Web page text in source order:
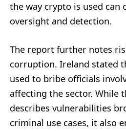
the way crypto is used can
oversight and detection.
The report further notes
corruption. Ireland stated
used to bribe officials
affecting the sector. While
describes vulnerabilities
criminal use cases, it also